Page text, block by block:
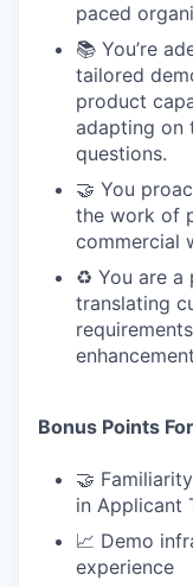
paced
📚 You’re
tailored
product
adapting on
questions.
🤝 You
the work of
commercial
♻️ You are a
translating
Bonus Points For
🤝
in Applicant
📈 Demo
experience